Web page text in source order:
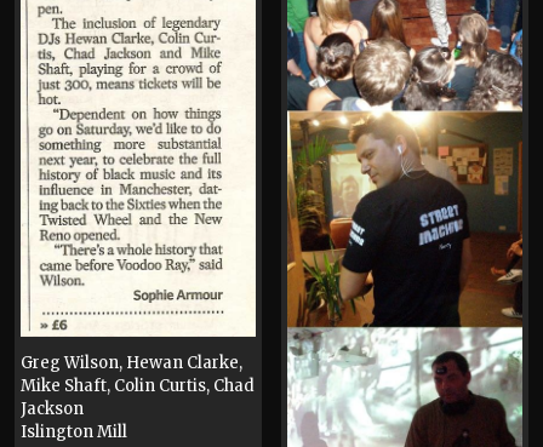
Greg Wilson, Hewan Clarke,
Mike Shaft, Colin Curtis, Chad
Jackson
Islington Mill